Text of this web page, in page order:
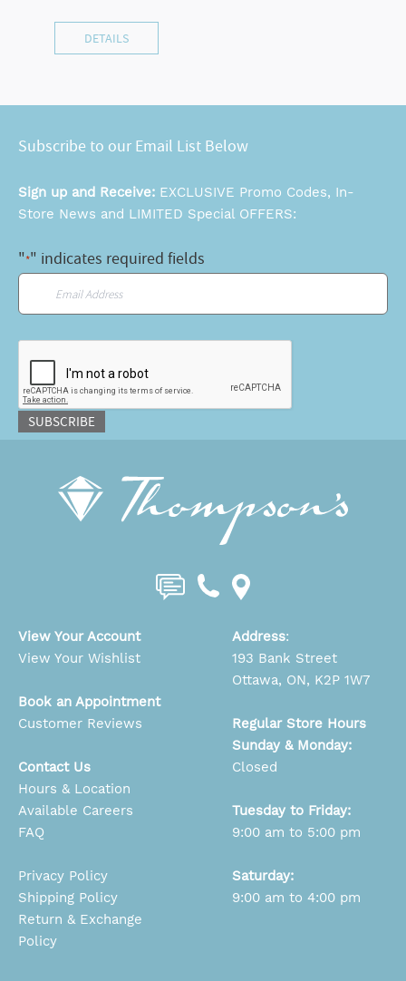
DETAILS
Subscribe to our Email List Below
Sign up and Receive: EXCLUSIVE Promo Codes, In-
Store News and LIMITED Special OFFERS:
"*" indicates required fields
SUBSCRIBE
View Your Account
View Your Wishlist
Book an Appointment
Customer Reviews
Contact Us
Hours & Location
Available Careers
FAQ
Privacy Policy
Shipping Policy
Return & Exchange
Policy
Address:
193 Bank Street
Ottawa, ON, K2P 1W7
Regular Store Hours
Sunday & Monday:
Closed
Tuesday to Friday:
9:00 am to 5:00 pm
Saturday:
9:00 am to 4:00 pm